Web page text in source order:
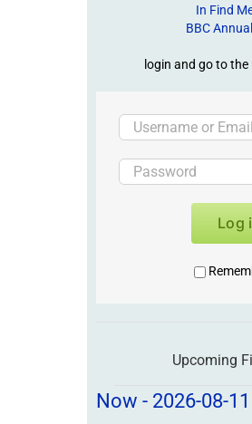
In Find
BBC
login and go to
Log
Upcoming
Field
Now - 2026-08-11